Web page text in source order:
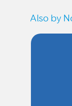
Also by